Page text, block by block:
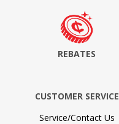
REBATES
CUSTOMER SERVICE
Service/Contact Us